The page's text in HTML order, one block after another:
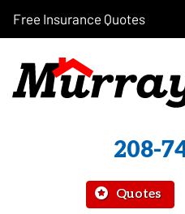
208-
Quotes
Free Insurance Quotes